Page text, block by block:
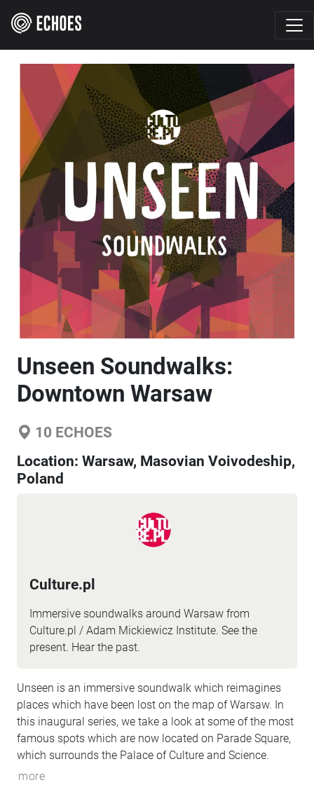
Unseen Soundwalks:
Downtown Warsaw
10 ECHOES
Location: Warsaw, Masovian Voivodeship,
Poland
Culture.pl
Immersive soundwalks around Warsaw from
Culture.pl / Adam Mickiewicz Institute. See the
present. Hear the past.
Unseen is an immersive soundwalk which reimagines
places which have been lost on the map of Warsaw. In
this inaugural series, we take a look at some of the most
famous spots which are now located on Parade Square,
which surrounds the Palace of Culture and Science.
more